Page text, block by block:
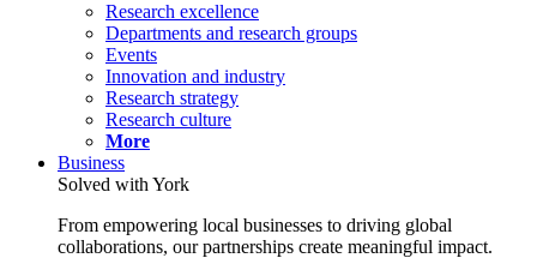
Research excellence
Departments and research groups
Events
Innovation and industry
Research strategy
Research culture
More
Business
Solved with York
From empowering local businesses to driving global
collaborations, our partnerships create meaningful impact.